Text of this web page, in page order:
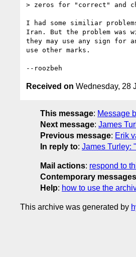
> zeros for "correct" and
I had some similiar
Iran. But the problem was
they may use any sign for
use other marks.
Received on Wednesday, 28
This message: Message
Next message: James
Previous message: Erik
In reply to: James Turley:
Mail actions: respond to
Contemporary
Help: how to use the
This archive was generated by